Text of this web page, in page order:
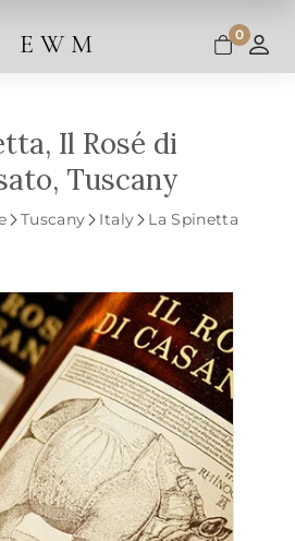
E W M 0
Il Rosé di
Tuscany
Tuscany Italy La Spinetta